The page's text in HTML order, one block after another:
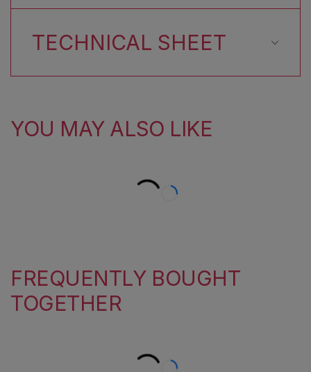
TECHNICAL SHEET
YOU MAY ALSO LIKE
FREQUENTLY BOUGHT
TOGETHER